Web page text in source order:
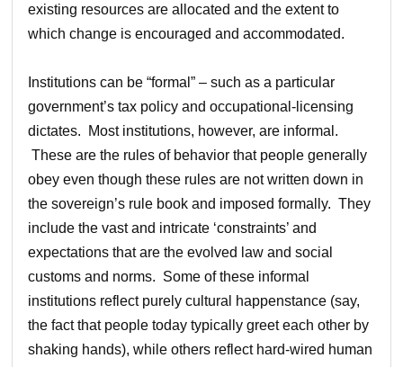
existing resources are allocated and the extent to
which change is encouraged and accommodated.
Institutions can be “formal” – such as a particular
government’s tax policy and occupational-licensing
dictates. Most institutions, however, are informal.
These are the rules of behavior that people generally
obey even though these rules are not written down in
the sovereign’s rule book and imposed formally. They
include the vast and intricate ‘constraints’ and
expectations that are the evolved law and social
customs and norms. Some of these informal
institutions reflect purely cultural happenstance (say,
the fact that people today typically greet each other by
shaking hands), while others reflect hard-wired human